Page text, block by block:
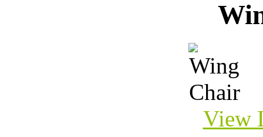
View